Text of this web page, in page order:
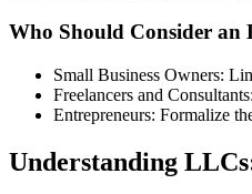
Who Should Consider an
Small Business Owners:
Freelancers and
Entrepreneurs: Formalize
Understanding